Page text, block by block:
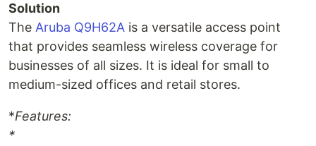
Solution
The Aruba Q9H62A is a versatile access point
that provides seamless wireless coverage for
businesses of all sizes. It is ideal for small to
medium-sized offices and retail stores.
*Features:
*